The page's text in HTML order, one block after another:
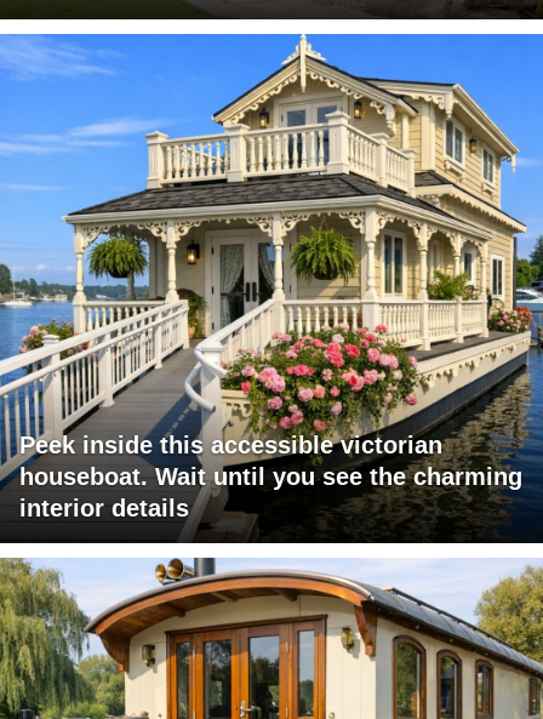
Peek inside this accessible victorian
houseboat. Wait until you see the charming
interior details